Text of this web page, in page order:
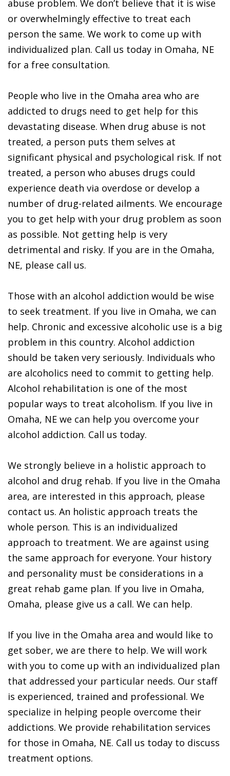
abuse problem. We don’t believe that it is wise
or overwhelmingly effective to treat each
person the same. We work to come up with
individualized plan. Call us today in Omaha, NE
for a free consultation.
People who live in the Omaha area who are
addicted to drugs need to get help for this
devastating disease. When drug abuse is not
treated, a person puts them selves at
significant physical and psychological risk. If not
treated, a person who abuses drugs could
experience death via overdose or develop a
number of drug-related ailments. We encourage
you to get help with your drug problem as soon
as possible. Not getting help is very
detrimental and risky. If you are in the Omaha,
NE, please call us.
Those with an alcohol addiction would be wise
to seek treatment. If you live in Omaha, we can
help. Chronic and excessive alcoholic use is a big
problem in this country. Alcohol addiction
should be taken very seriously. Individuals who
are alcoholics need to commit to getting help.
Alcohol rehabilitation is one of the most
popular ways to treat alcoholism. If you live in
Omaha, NE we can help you overcome your
alcohol addiction. Call us today.
We strongly believe in a holistic approach to
alcohol and drug rehab. If you live in the Omaha
area, are interested in this approach, please
contact us. An holistic approach treats the
whole person. This is an individualized
approach to treatment. We are against using
the same approach for everyone. Your history
and personality must be considerations in a
great rehab game plan. If you live in Omaha,
Omaha, please give us a call. We can help.
If you live in the Omaha area and would like to
get sober, we are there to help. We will work
with you to come up with an individualized plan
that addressed your particular needs. Our staff
is experienced, trained and professional. We
specialize in helping people overcome their
addictions. We provide rehabilitation services
for those in Omaha, NE. Call us today to discuss
treatment options.